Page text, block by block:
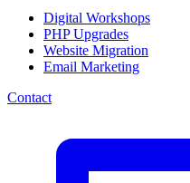
Digital Workshops
PHP Upgrades
Website Migration
Email Marketing
Contact